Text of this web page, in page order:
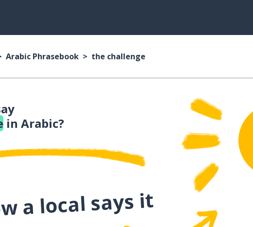
Arabic Phrasebook the challenge
in Arabic?
a local says it